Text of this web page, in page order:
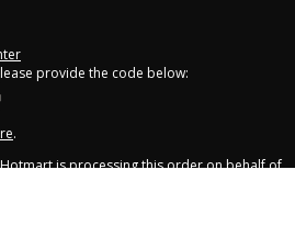
provide the code below:
.
is processing this order on behalf of
do Evangelho / Araldi del Vangelo
it; (ii) agree to Hotmart’s
legal age or authorized and accompanied by a